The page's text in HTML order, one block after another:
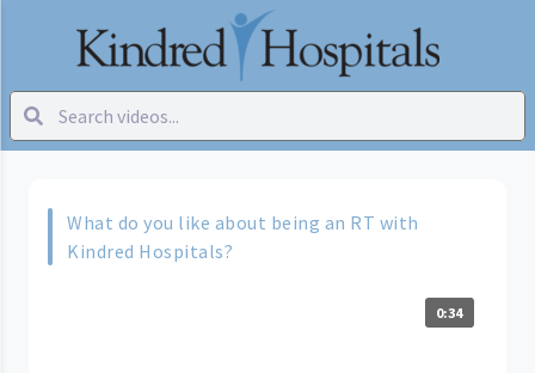
What do you like about being an RT with
Kindred Hospitals?
0:34